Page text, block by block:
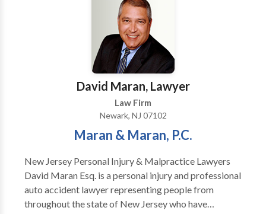
from receiving the legal assistance you deserve.
David Maran, Lawyer
Law Firm
Newark, NJ 07102
Maran & Maran, P.C.
New Jersey Personal Injury & Malpractice Lawyers
David Maran Esq. is a personal injury and professional
auto accident lawyer representing people from
throughout the state of New Jersey who have